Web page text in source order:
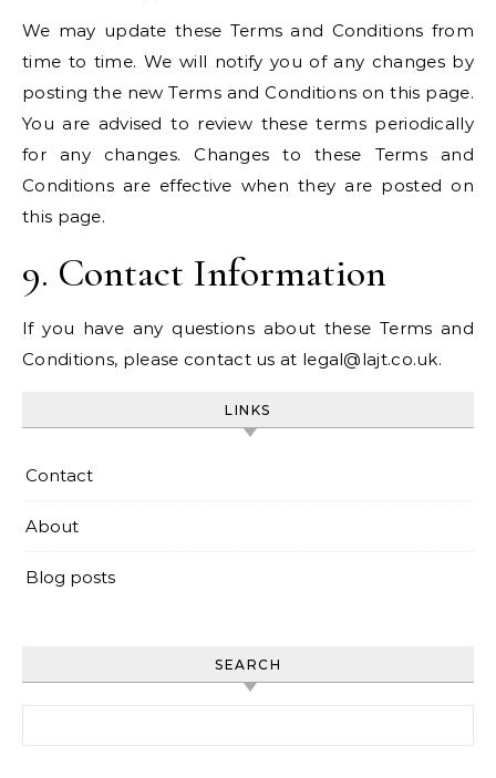
We may update these Terms and Conditions from
time to time. We will notify you of any changes by
posting the new Terms and Conditions on this page.
You are advised to review these terms periodically
for any changes. Changes to these Terms and
Conditions are effective when they are posted on
this page.
9. Contact Information
If you have any questions about these Terms and
Conditions, please contact us at legal@lajt.co.uk.
LINKS
Contact
About
Blog posts
SEARCH